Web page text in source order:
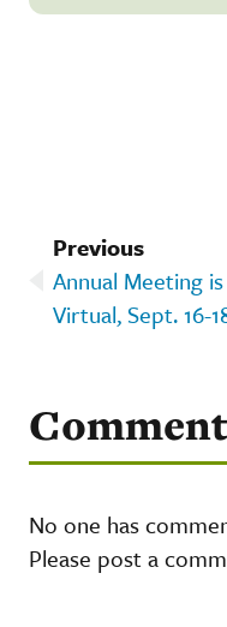
Previous
Annual Meeting is
Virtual, Sept. 16-
No one has
Please post a